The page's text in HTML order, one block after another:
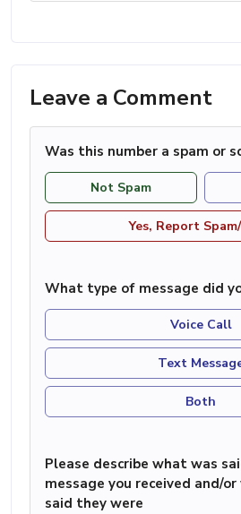
Leave a Comment
Was this number a spam or
Not Spam
Yes, Report
What type of message did
Voice Call
Text
Both
Please describe what was
message you received and/
said they were